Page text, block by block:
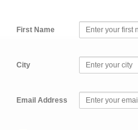
First Name
City
Email Address